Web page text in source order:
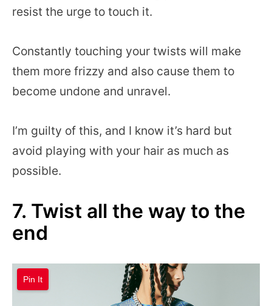
resist the urge to touch it.
Constantly touching your twists will make
them more frizzy and also cause them to
become undone and unravel.
I’m guilty of this, and I know it’s hard but
avoid playing with your hair as much as
possible.
7. Twist all the way to the
end
Pin It